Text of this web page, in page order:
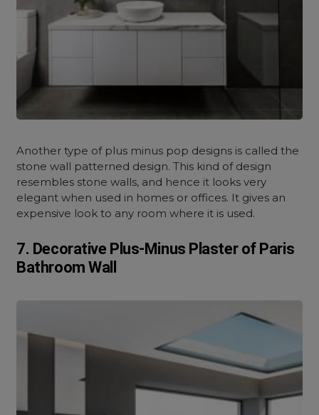
Another type of plus minus pop designs is called the
stone wall patterned design. This kind of design
resembles stone walls, and hence it looks very
elegant when used in homes or offices. It gives an
expensive look to any room where it is used.
7. Decorative Plus-Minus Plaster of Paris
Bathroom Wall